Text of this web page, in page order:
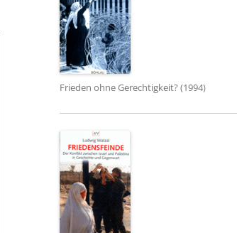
Frieden ohne Gerechtigkeit? (1994)